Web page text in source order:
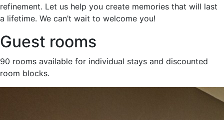
refinement. Let us help you create memories that will last
a lifetime. We can’t wait to welcome you!
Guest rooms
90 rooms available for individual stays and discounted
room blocks.